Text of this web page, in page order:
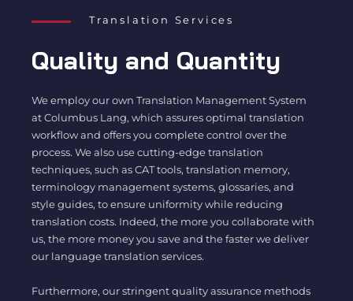
Translation Services
Quality and Quantity
We employ our own Translation Management System
at Columbus Lang, which assures optimal translation
workflow and offers you complete control over the
process. We also use cutting-edge translation
techniques, such as CAT tools, translation memory,
terminology management systems, glossaries, and
style guides, to ensure uniformity while reducing
translation costs. Indeed, the more you collaborate with
us, the more money you save and the faster we deliver
our language translation services.
Furthermore, our stringent quality assurance methods